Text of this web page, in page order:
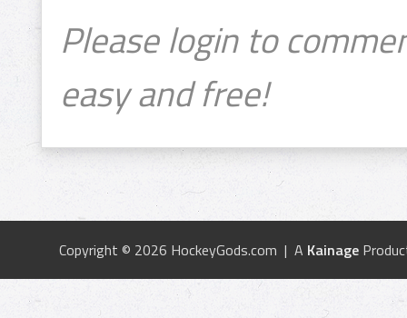
Please login to
easy and free!
Copyright © 2026 HockeyGods.com | A Kainage